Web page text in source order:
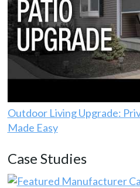
Outdoor Living Upgrade:
Made Easy
Case Studies